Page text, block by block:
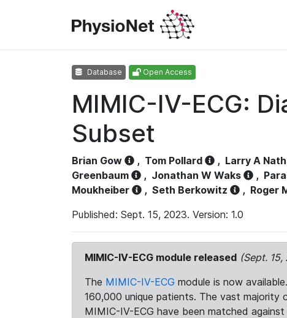
Database Open Access
MIMIC-IV-ECG:
Subset
Brian Gow , Tom Pollard , Larry A
Greenbaum
, Jonathan W Waks ,
Moukheiber
, Seth Berkowitz , Roger
Published: Sept. 15, 2023. Version: 1.0
MIMIC-IV-ECG module released (Sept.
The MIMIC-IV-ECG module is now
160,000 unique patients. The vast majority
MIMIC-IV-ECG have been matched